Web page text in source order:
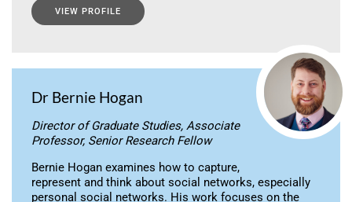
VIEW PROFILE
Dr Bernie Hogan
Director of Graduate Studies, Associate
Professor, Senior Research Fellow
Bernie Hogan examines how to capture,
represent and think about social networks, especially
personal social networks. His work focuses on the